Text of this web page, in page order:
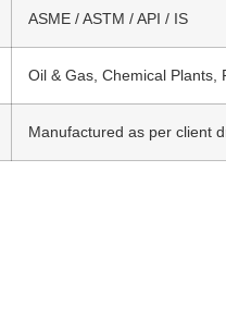
ASME / ASTM / API / IS
Oil & Gas, Chemical Plants,
Manufactured as per client